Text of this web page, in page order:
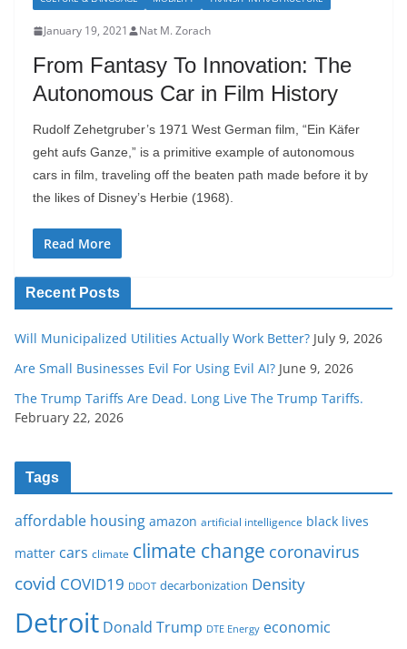
January 19, 2021 Nat M. Zorach
From Fantasy To Innovation: The
Autonomous Car in Film History
Rudolf Zehetgruber’s 1971 West German film, “Ein Käfer
geht aufs Ganze,” is a primitive example of autonomous
cars in film, traveling off the beaten path made before it by
the likes of Disney’s Herbie (1968).
Read More
Recent Posts
Will Municipalized Utilities Actually Work Better? July 9, 2026
Are Small Businesses Evil For Using Evil AI? June 9, 2026
The Trump Tariffs Are Dead. Long Live The Trump Tariffs.
February 22, 2026
Tags
affordable housing amazon artificial intelligence black lives
matter cars climate climate change coronavirus
covid COVID19 DDOT decarbonization Density
Detroit Donald Trump DTE Energy economic